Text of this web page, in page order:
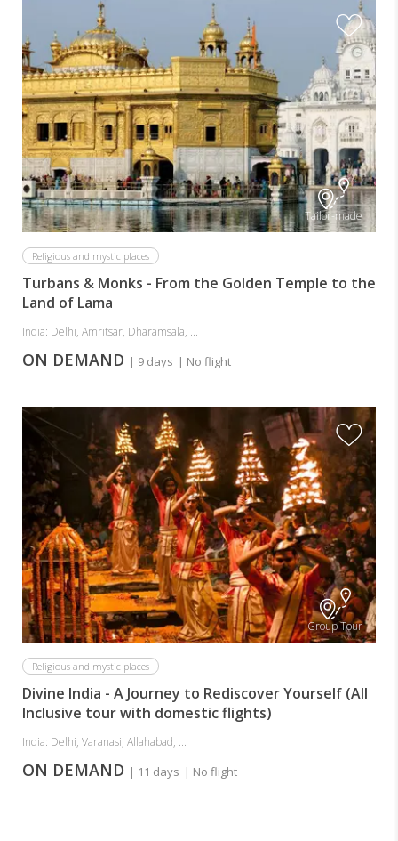
Tailor-made
Religious and mystic places
Turbans & Monks - From the Golden Temple to the
Land of Lama
India: Delhi, Amritsar, Dharamsala, ...
ON DEMAND | 9 days | No flight
Group Tour
Religious and mystic places
Divine India - A Journey to Rediscover Yourself (All
Inclusive tour with domestic flights)
India: Delhi, Varanasi, Allahabad, ...
ON DEMAND | 11 days | No flight